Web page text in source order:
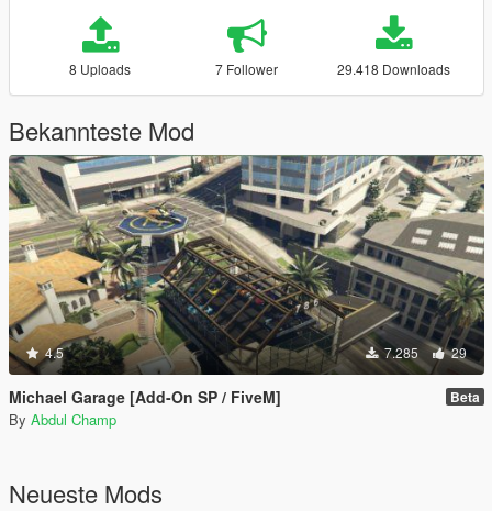
8 Uploads 7 Follower 29.418 Downloads
Bekannteste Mod
4.5 7.285 29
Michael Garage [Add-On SP / FiveM] Beta
By Abdul Champ
Neueste Mods